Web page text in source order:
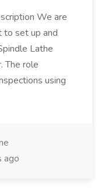
We are
to set up and
Lathe
The role
using
ago